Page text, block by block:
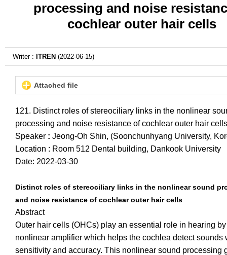
processing and noise
cochlear outer hair cells
Writer : ITREN (2022-06-15)
Attached file
121. Distinct roles of stereociliary links in the nonlinear
processing and noise resistance of cochlear outer hair cells
Speaker : Jeong-Oh Shin, (Soonchunhyang University,
Location : Room 512 Dental building, Dankook University
Date: 2022-03-30
Distinct roles of stereociliary links in the nonlinear sound
and noise resistance of cochlear outer hair cells
Abstract
Outer hair cells (OHCs) play an essential role in hearing
nonlinear amplifier which helps the cochlea detect sounds
sensitivity and accuracy. This nonlinear sound processing